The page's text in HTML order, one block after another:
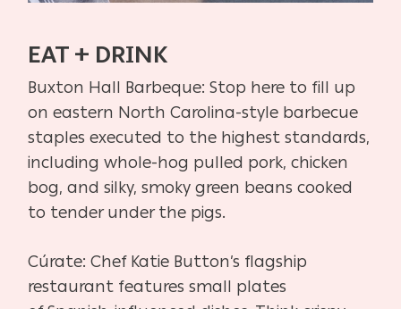
EAT + DRINK
Buxton Hall Barbeque:Stop here to fill up
on eastern North Carolina-style barbecue
staplesexecuted to the highest standards,
including whole-hog pulled pork,chicken
bog, and silky, smoky green beans cooked
to tender underthe pigs.
Cúrate:Chef Katie Button’s flagship
restaurant features small plates